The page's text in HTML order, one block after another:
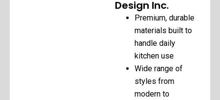
Design Inc.
Premium, durable
materials built to
handle daily
kitchen use
Wide range of
styles from
modern to